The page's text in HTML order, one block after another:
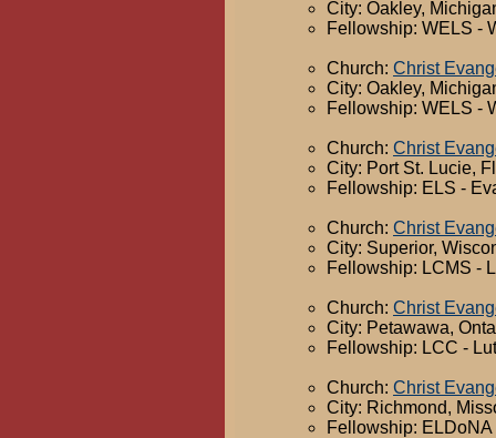
City: Oakley,
Fellowship: WELS -
Church: Christ
City: Oakley,
Fellowship: WELS -
Church: Christ
City: Port St. Lucie,
Fellowship: ELS -
Church: Christ
City: Superior,
Fellowship: LCMS -
Church: Christ
City: Petawawa,
Fellowship: LCC -
Church: Christ
City: Richmond,
Fellowship: